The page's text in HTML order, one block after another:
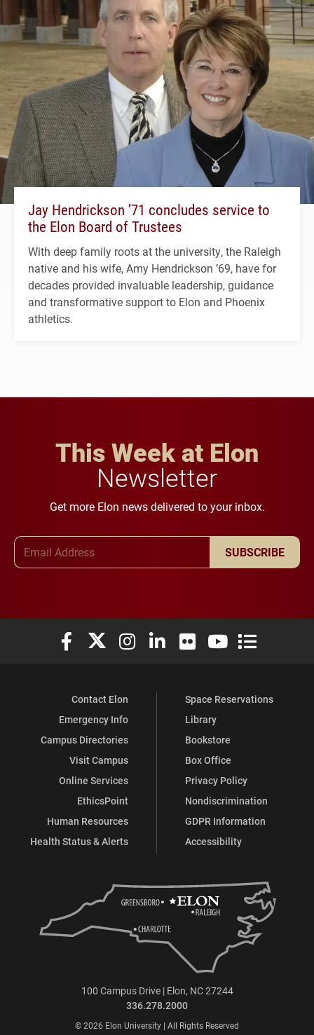
Jay Hendrickson ’71 concludes service to
the Elon Board of Trustees
With deep family roots at the university, the Raleigh
native and his wife, Amy Hendrickson ’69, have for
decades provided invaluable leadership, guidance
and transformative support to Elon and Phoenix
athletics.
This Week at Elon
Newsletter
Get more Elon news delivered to your inbox.
SUBSCRIBE
Elon University Facebook
Elon University X (formerly Twitter)
Elon University Instagram
Elon University LinkedIn
Elon University Flickr
Elon University
Elon
Contact Elon
Emergency Info
Campus Directories
Visit Campus
Online Services
EthicsPoint
Human Resources
Health Status & Alerts
Space Reservations
Library
Bookstore
Box Office
Privacy Policy
Nondiscrimination
GDPR Information
Accessibility
100 Campus Drive | Elon, NC 27244
336.278.2000
© 2026 Elon University | All Rights Reserved